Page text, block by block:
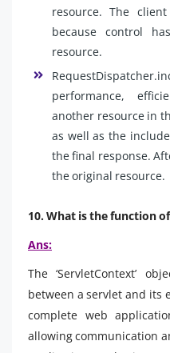
resource. The
because control
resource.
performance,
another resource in
as well as the
the final response.
the original resource.
10. What is the function
Ans:
The ‘ServletContext’
between a servlet and its
complete web
allowing communication